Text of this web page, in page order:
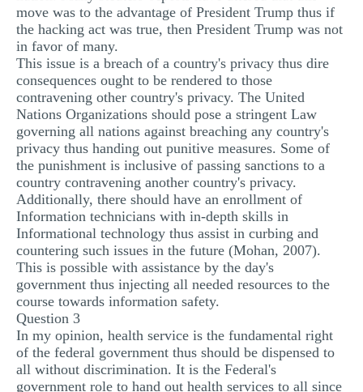
move was to the advantage of President Trump thus if
the hacking act was true, then President Trump was not
in favor of many.
This issue is a breach of a country's privacy thus dire
consequences ought to be rendered to those
contravening other country's privacy. The United
Nations Organizations should pose a stringent Law
governing all nations against breaching any country's
privacy thus handing out punitive measures. Some of
the punishment is inclusive of passing sanctions to a
country contravening another country's privacy.
Additionally, there should have an enrollment of
Information technicians with in-depth skills in
Informational technology thus assist in curbing and
countering such issues in the future (Mohan, 2007).
This is possible with assistance by the day's
government thus injecting all needed resources to the
course towards information safety.
Question 3
In my opinion, health service is the fundamental right
of the federal government thus should be dispensed to
all without discrimination. It is the Federal's
government role to hand out health services to all since